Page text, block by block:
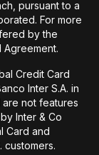
pursuant to a
For more
by the
Agreement.
Credit Card
Inter S.A. in
are not features
Inter & Co
Card and
customers.